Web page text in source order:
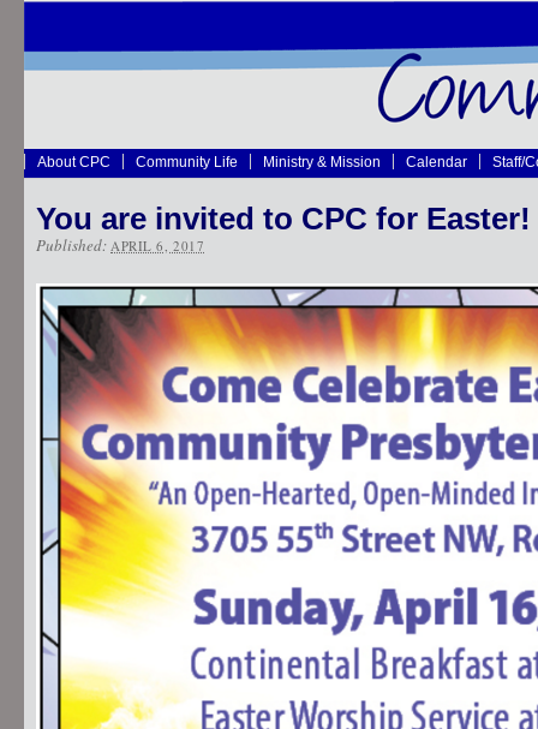
About CPC Community Life Ministry & Mission Calendar Staff/
You are invited to CPC for Easter!
Published: APRIL 6, 2017